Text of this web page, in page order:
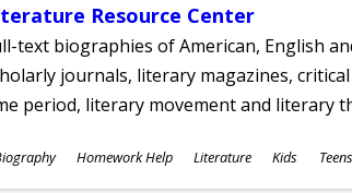
Resource Center
text biographies of American, English
journals, literary magazines,
period, literary movement and literary
Homework Help Literature Kids Teens